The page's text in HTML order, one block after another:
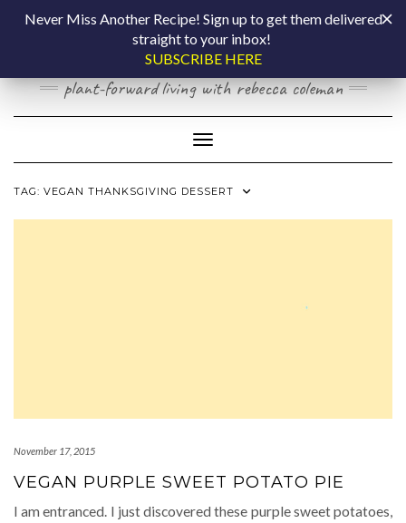
COOKING BY
LAPTOP
plant-forward living with rebecca coleman
Toggle Navigation
TAG: VEGAN THANKSGIVING DESSERT
November 17, 2015
VEGAN PURPLE SWEET POTATO PIE
I am entranced. I just discovered these purple sweet potatoes,
Never Miss Another Recipe! Sign up to get them delivered
straight to your inbox!
SUBSCRIBE HERE